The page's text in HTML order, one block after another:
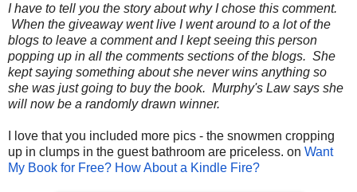
I have to tell you the story about why I chose this comment.
When the giveaway went live I went around to a lot of the
blogs to leave a comment and I kept seeing this person
popping up in all the comments sections of the blogs. She
kept saying something about she never wins anything so
she was just going to buy the book. Murphy's Law says she
will now be a randomly drawn winner.
I love that you included more pics - the snowmen cropping
up in clumps in the guest bathroom are priceless. on Want
My Book for Free? How About a Kindle Fire?